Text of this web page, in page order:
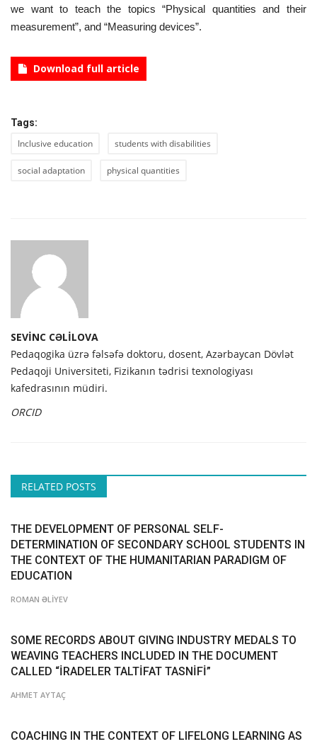
we want to teach the topics “Physical quantities and their
measurement”, and “Measuring devices”.
Download full article
Tags:
Inclusive education students with disabilities
social adaptation physical quantities
SEVİNC CƏLİLOVA
Pedaqogika üzrə fəlsəfə doktoru, dosent, Azərbaycan Dövlət
Pedaqoji Universiteti, Fizikanın tədrisi texnologiyası
kafedrasının müdiri.
ORCID
RELATED POSTS
THE DEVELOPMENT OF PERSONAL SELF-
DETERMINATION OF SECONDARY SCHOOL STUDENTS IN
THE CONTEXT OF THE HUMANITARIAN PARADIGM OF
EDUCATION
ROMAN ƏLİYEV
SOME RECORDS ABOUT GIVING INDUSTRY MEDALS TO
WEAVING TEACHERS INCLUDED IN THE DOCUMENT
CALLED “İRADELER TALTİFAT TASNİFİ”
AHMET AYTAÇ
COACHING IN THE CONTEXT OF LIFELONG LEARNING AS